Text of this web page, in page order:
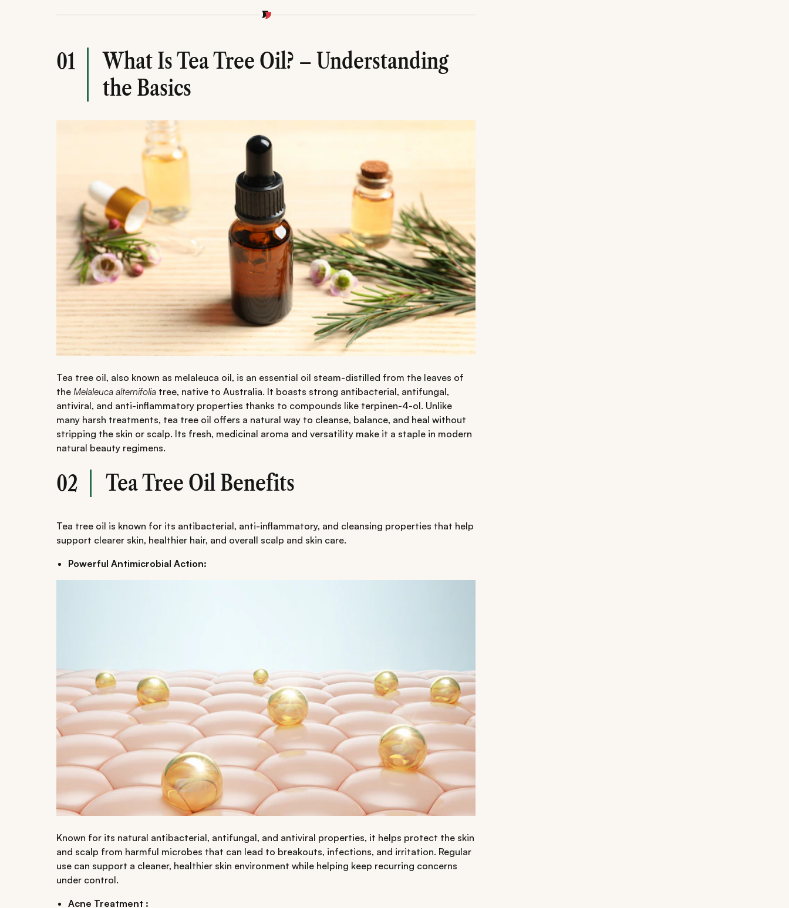
01
What Is Tea Tree Oil? – Understanding
the Basics
Tea tree oil, also known as melaleuca oil, is an essential oil steam-distilled from the leaves of
the Melaleuca alternifolia tree, native to Australia. It boasts strong antibacterial, antifungal,
antiviral, and anti-inflammatory properties thanks to compounds like terpinen-4-ol. Unlike
many harsh treatments, tea tree oil offers a natural way to cleanse, balance, and heal without
stripping the skin or scalp. Its fresh, medicinal aroma and versatility make it a staple in modern
natural beauty regimens.
02 Tea Tree Oil Benefits
Tea tree oil is known for its antibacterial, anti-inflammatory, and cleansing properties that help
support clearer skin, healthier hair, and overall scalp and skin care.
Powerful Antimicrobial Action:
Known for its natural antibacterial, antifungal, and antiviral properties, it helps protect the skin
and scalp from harmful microbes that can lead to breakouts, infections, and irritation. Regular
use can support a cleaner, healthier skin environment while helping keep recurring concerns
under control.
Acne Treatment :